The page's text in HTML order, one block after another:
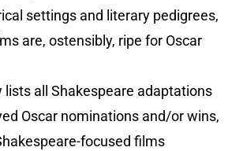
settings and literary pedigrees,
are, ostensibly, ripe for Oscar
lists all Shakespeare adaptations
Oscar nominations and/or wins,
focused films